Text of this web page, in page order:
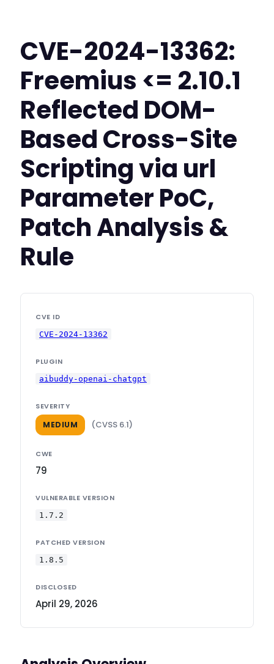
CVE-2024-13362:
Freemius <= 2.10.1
Reflected DOM-
Based Cross-Site
Scripting via url
Parameter PoC,
Patch Analysis &
Rule
CVE ID
CVE-2024-13362
PLUGIN
aibuddy-openai-chatgpt
SEVERITY
MEDIUM (CVSS 6.1)
CWE
79
VULNERABLE VERSION
1.7.2
PATCHED VERSION
1.8.5
DISCLOSED
April 29, 2026